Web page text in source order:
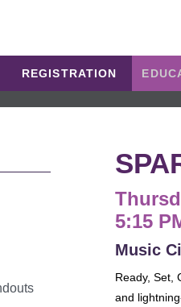
REGISTRATION
5:15
Music
Ready, Set,
and